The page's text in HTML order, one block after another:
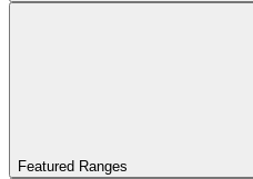
Featured Ranges